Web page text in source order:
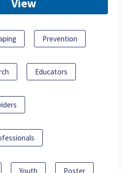
View
Prevention
Educators
Youth Poster